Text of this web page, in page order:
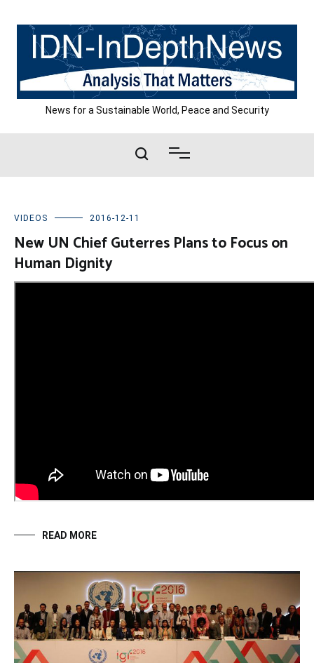
content
News for a Sustainable World, Peace and Security
VIDEOS 2016-12-11
New UN Chief Guterres Plans to Focus on
Human Dignity
READ MORE